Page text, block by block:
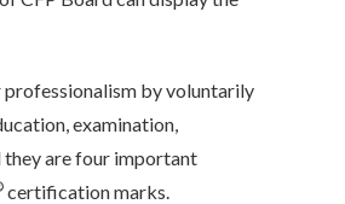
by voluntarily
examination,
they are four important
certification marks.